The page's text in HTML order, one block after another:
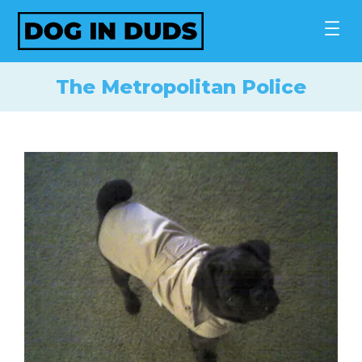
Skip
content
The Metropolitan Police